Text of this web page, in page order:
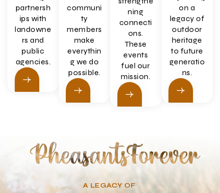
partnersh
ips with
landowne
rs and
public
agencies.
communi
ty
members
make
everythin
g we do
possible.
ning
connecti
ons.
These
events
fuel our
mission.
on a
legacy of
outdoor
heritage
to future
generatio
ns.
A LEGACY OF